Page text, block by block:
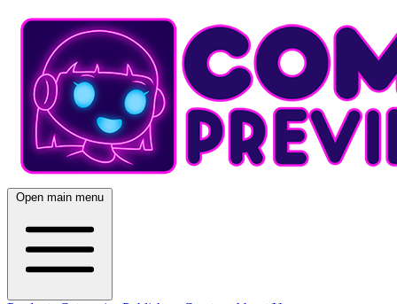
Open main menu